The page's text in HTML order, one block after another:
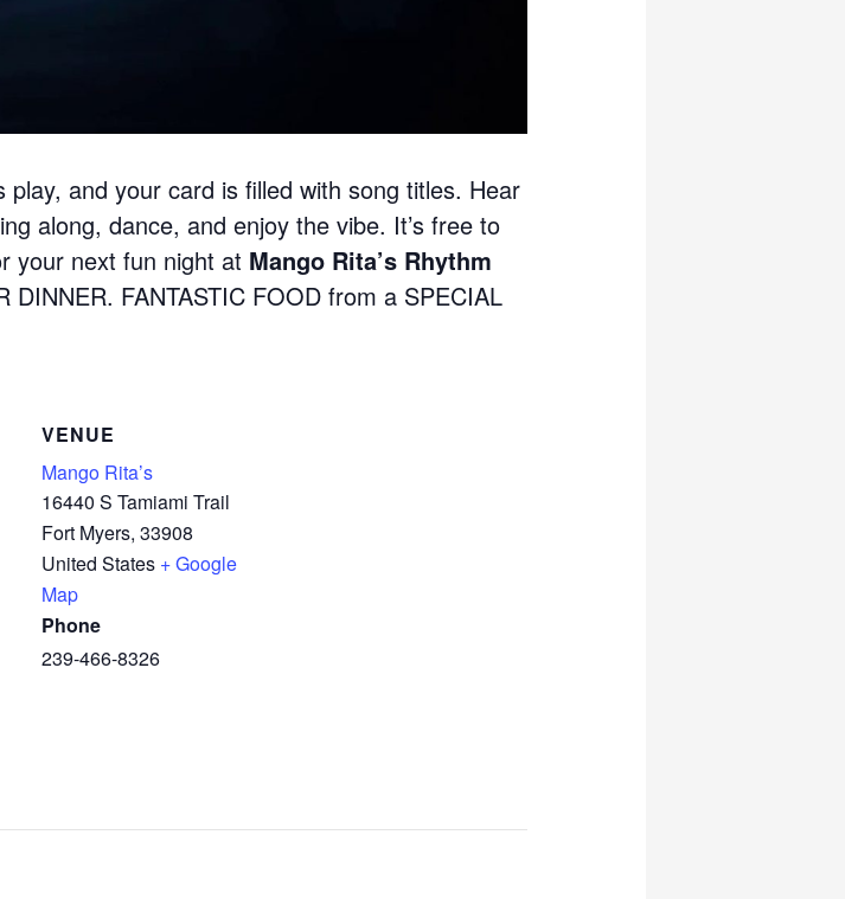
and your card is filled with song titles. Hear
along, dance, and enjoy the vibe. It’s free to
your next fun night at Mango Rita’s Rhythm
DINNER. FANTASTIC FOOD from a SPECIAL
VENUE
Mango Rita’s
16440 S Tamiami Trail
Fort Myers, 33908
United States + Google
Map
Phone
239-466-8326